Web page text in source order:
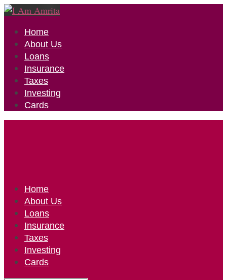
Home
About Us
Loans
Insurance
Taxes
Investing
Cards
Home
About Us
Loans
Insurance
Taxes
Investing
Cards